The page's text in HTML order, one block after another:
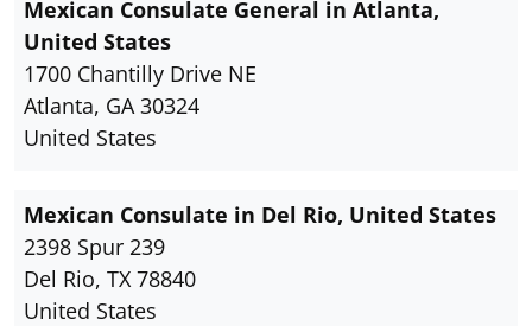
Mexican Consulate General in Atlanta,
United States
1700 Chantilly Drive NE
Atlanta, GA 30324
United States
Mexican Consulate in Del Rio, United States
2398 Spur 239
Del Rio, TX 78840
United States